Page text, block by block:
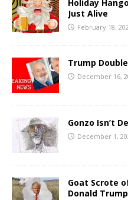
Holiday
Just Alive
February 18,
Trump
December 16,
Gonzo Isn’t
December 1,
Goat Scrote
Donald Trump